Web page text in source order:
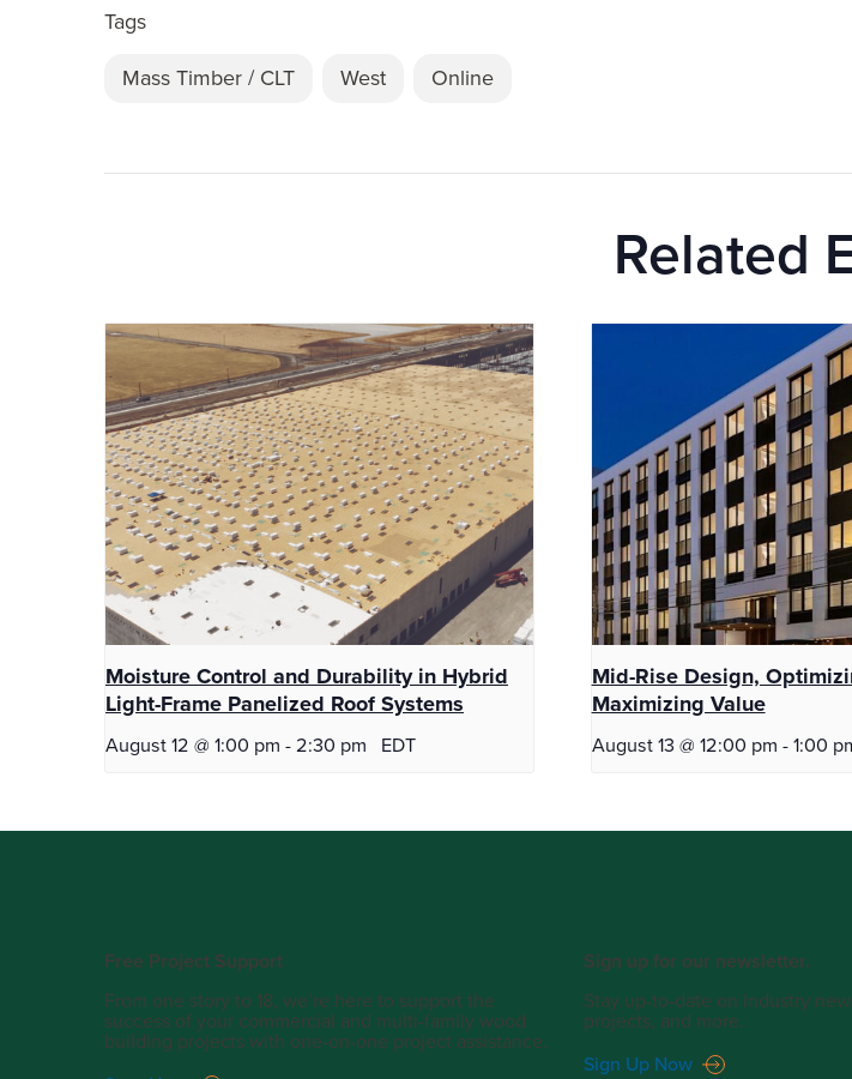
Tags
Mass Timber / CLT
West Online
Related
Moisture Control and Durability in Hybrid
Light-Frame Panelized Roof Systems
August 12 @ 1:00 pm -2:30 pm EDT
Mid-Rise Design,
Maximizing Value
August 13 @ 12:00 pm -1:00
Free Project Support
From one story to 18, we’re here to support the
success of your commercial and multi-family wood
building projects with one-on-one project assistance.
Sign up for our newsletter.
Stay up-to-date on industry
projects, and more.
Sign Up Now